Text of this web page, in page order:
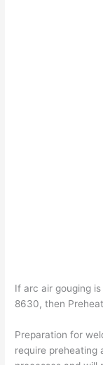
If arc air gouging
8630, then
Preparation for
require preheating